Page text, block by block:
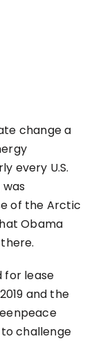
change a
every U.S.
of the Arctic
Obama
for lease
and the
challenge